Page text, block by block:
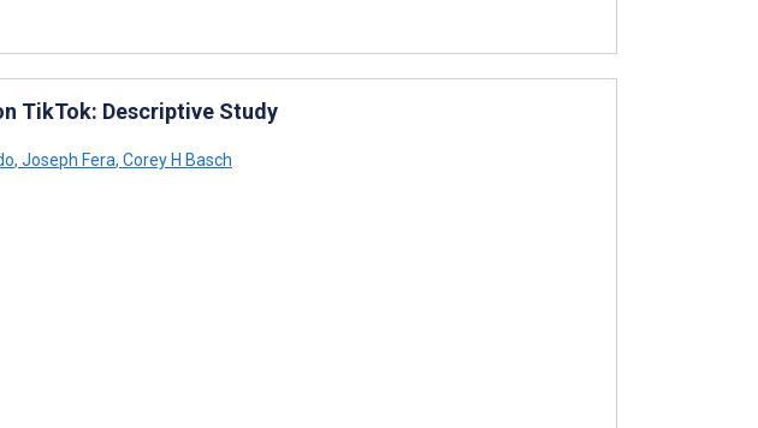
TikTok: Descriptive Study
, Joseph Fera, Corey H Basch